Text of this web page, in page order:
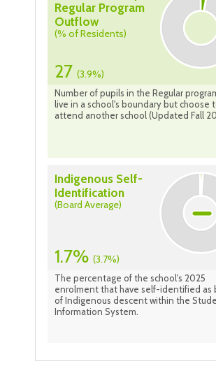
Regular Program
Outflow
(% of Residents)
27 (3.9%)
Number of pupils in the Regular
live in a school's boundary but choose
attend another school (Updated Fall
Indigenous Self-
Identification
(Board Average)
1.7% (3.7%)
The percentage of the school's 2025
enrolment that have self-identified as
of Indigenous descent within the
Information System.